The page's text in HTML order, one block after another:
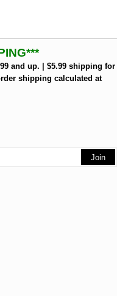
and up. | $5.99 shipping for
shipping calculated at